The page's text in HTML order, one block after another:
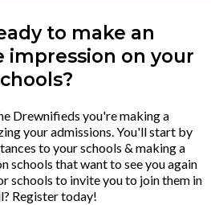
to make an
on your
Drewnifieds you're making a
your admissions. You'll start by
to your schools & making a
schools that want to see you again
schools to invite you to join them in
Register today!